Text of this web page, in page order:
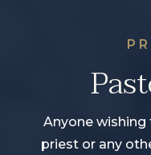
Anyone wishing
priest or any